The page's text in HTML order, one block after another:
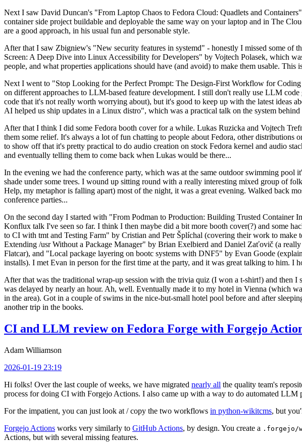
Next I saw David Duncan's "From Laptop Chaos to Fedora Cloud: Quadlets and
container side project buildable and deployable the same way on your laptop and in The
are a good approach, in his usual fun and personable style.
After that I saw Zbigniew's "New security features in systemd" - honestly I missed some of
Screen: A Deep Dive into Linux Accessibility for Developers" by Vojtech Polasek, which
people, and what properties applications should have (and avoid) to make them usable.
Next I went to "Stop Looking for the Perfect Prompt: The Design-First Workflow for
on different approaches to LLM-based feature development. I still don't really use LLM
code that it's not really worth worrying about), but it's good to keep up with the latest
AI helped us ship updates in a Linux distro", which was a practical talk on the system
After that I think I did some Fedora booth cover for a while. Lukas Ruzicka and Vojtech
them some relief. It's always a lot of fun chatting to people about Fedora, other
to show off that it's pretty practical to do audio creation on stock Fedora kernel and audio
and eventually telling them to come back when Lukas would be there...
In the evening we had the conference party, which was at the same outdoor swimming
shade under some trees. I wound up sitting round with a really interesting mixed group of
Help, my metaphor is falling apart) most of the night, it was a great evening. Walked back
conference parties...
On the second day I started with "From Podman to Production: Building Trusted
Konflux talk I've seen so far. I think I then maybe did a bit more booth cover(?) and some
to CI with tmt and Testing Farm" by Cristian and Petr Šplíchal (covering their work to
Extending /usr Without a Package Manager" by Brian Exelbierd and Daniel Zaťovič (a
Flatcar), and "Local package layering on bootc systems with DNF5" by Evan Goode
installs). I met Evan in person for the first time at the party, and it was great talking to him.
After that was the traditional wrap-up session with the trivia quiz (I won a t-shirt!) and then
was delayed by nearly an hour. Ah, well. Eventually made it to my hotel in Vienna (which
in the area). Got in a couple of swims in the nice-but-small hotel pool before and after
another trip in the books.
CI and LLM review on Fedora Forge with Forgejo
Adam Williamson
2026-01-19 23:19
Hi folks! Over the last couple of weeks, we have migrated nearly all the quality team's
process for doing CI with Forgejo Actions. I also came up with a way to do automated LLM
For the impatient, you can just look at / copy the two workflows in python-wikitcms, but
Forgejo Actions works very similarly to GitHub Actions, by design. You create a .forgejo/
Actions, but with several missing features.